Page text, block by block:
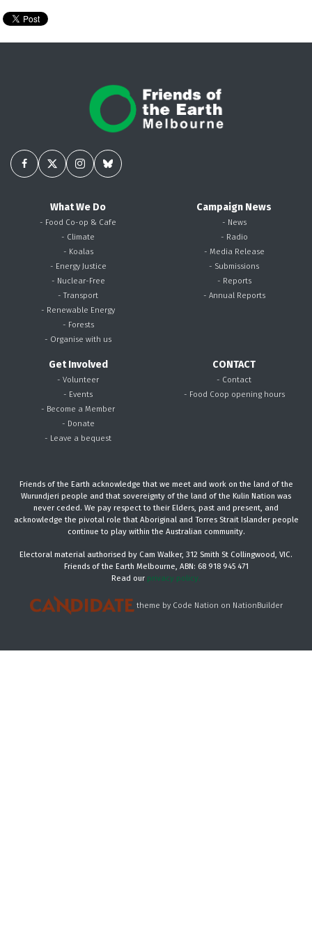
What We Do
- Food Co-op & Cafe
- Climate
- Koalas
- Energy Justice
- Nuclear-Free
- Transport
- Renewable Energy
- Forests
- Organise with us
Campaign News
- News
- Radio
- Media Release
- Submissions
- Reports
- Annual Reports
Get Involved
- Volunteer
- Events
- Become a Member
- Donate
- Leave a bequest
CONTACT
- Contact
- Food Coop opening hours
Friends of the Earth acknowledge that we meet and work on the land of the
Wurundjeri people and that sovereignty of the land of the Kulin Nation was
never ceded. We pay respect to their Elders, past and present, and
acknowledge the pivotal role that Aboriginal and Torres Strait Islander people
continue to play within the Australian community.
Electoral material authorised by Cam Walker, 312 Smith St Collingwood, VIC.
Friends of the Earth Melbourne, ABN: 68 918 945 471
Read our privacy policy.
theme by Code Nation on NationBuilder